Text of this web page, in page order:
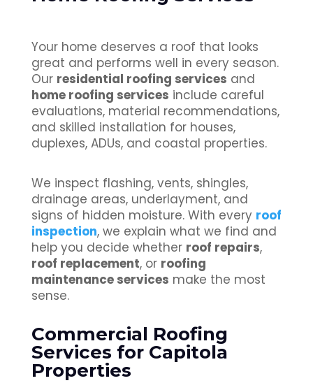
Your home deserves a roof that looks
great and performs well in every season.
Our residential roofing services and
home roofing services include careful
evaluations, material recommendations,
and skilled installation for houses,
duplexes, ADUs, and coastal properties.
We inspect flashing, vents, shingles,
drainage areas, underlayment, and
signs of hidden moisture. With every roof
inspection, we explain what we find and
help you decide whether roof repairs,
roof replacement, or roofing
maintenance services make the most
sense.
Commercial Roofing
Services for Capitola
Properties